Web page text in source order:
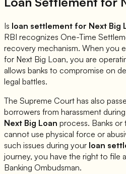
Is loan settlement for Next Big
RBI recognizes One-Time
recovery mechanism. When you
for Next Big Loan, you are
allows banks to compromise on
legal battles.
The Supreme Court has also
borrowers from harassment
Next Big Loan process. Banks or
cannot use physical force or
such issues during your loan
journey, you have the right to file
Banking Ombudsman.